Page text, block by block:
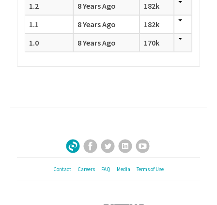
1.2
8 Years Ago
182k
1.1
8 Years Ago
182k
1.0
8 Years Ago 170k
Sign Up for Our Newsletter
Facebook
TwitterLinkedInYouTube
Contact Careers FAQ Media Terms of Use